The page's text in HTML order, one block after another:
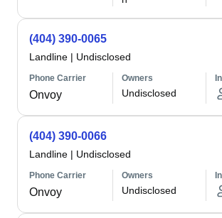
(404) 390-0065
Landline | Undisclosed
Phone Carrier
Onvoy
Owners
Undisclosed
(404) 390-0066
Landline | Undisclosed
Phone Carrier
Onvoy
Owners
Undisclosed